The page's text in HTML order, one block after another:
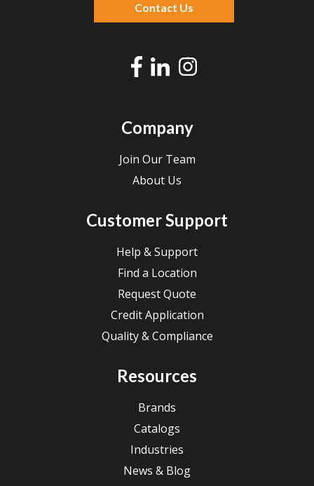
Contact Us
Company
Join Our Team
About Us
Customer Support
Help & Support
Find a Location
Request Quote
Credit Application
Quality & Compliance
Resources
Brands
Catalogs
Industries
News & Blog